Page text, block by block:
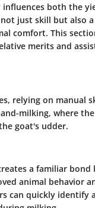
both the
just skill but also
comfort. This
merits and
relying on manual
milking, where
goat's udder.
a familiar
animal behavior
can quickly identify